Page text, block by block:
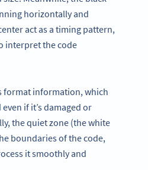
horizontally and
act as a timing pattern,
interpret the code
format information, which
if it’s damaged or
the quiet zone (the white
boundaries of the code,
it smoothly and